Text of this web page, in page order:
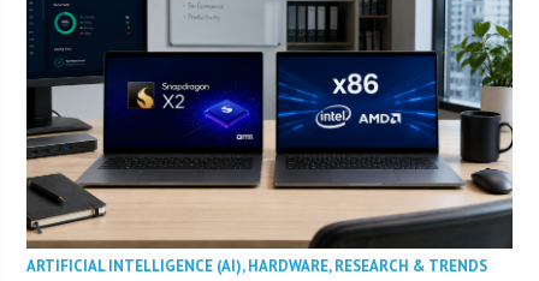
ARTIFICIAL INTELLIGENCE (AI),HARDWARE,RESEARCH & TRENDS